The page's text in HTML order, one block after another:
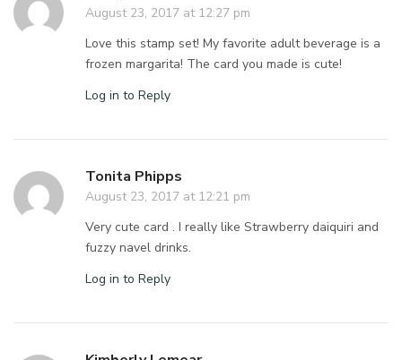
August 23, 2017 at 12:27 pm
Love this stamp set! My favorite adult beverage is a
frozen margarita! The card you made is cute!
Log in to Reply
Tonita Phipps
August 23, 2017 at 12:21 pm
Very cute card . I really like Strawberry daiquiri and
fuzzy navel drinks.
Log in to Reply